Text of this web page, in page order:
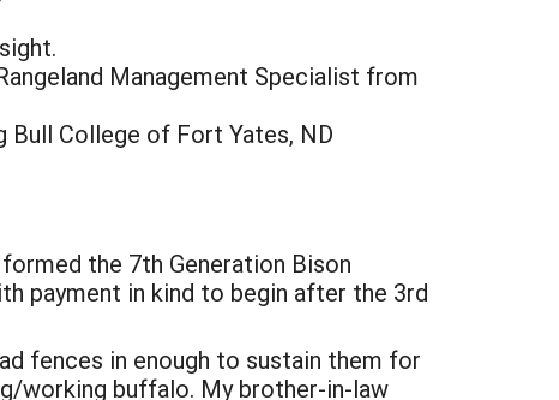
Management Specialist from
College of Fort Yates, ND
the 7th Generation Bison
payment in kind to begin after the 3rd
fences in enough to sustain them for
working buffalo. My brother-in-law